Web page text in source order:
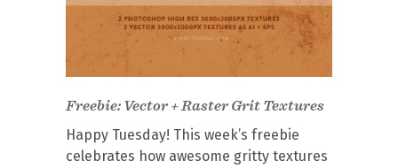
Freebie: Vector + Raster Grit Textures
Happy Tuesday! This week’s freebie
celebrates how awesome gritty textures